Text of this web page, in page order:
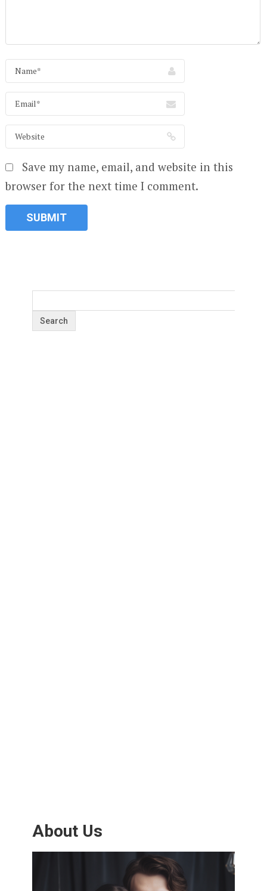
Save my name, email, and website in this
browser for the next time I comment.
About Us